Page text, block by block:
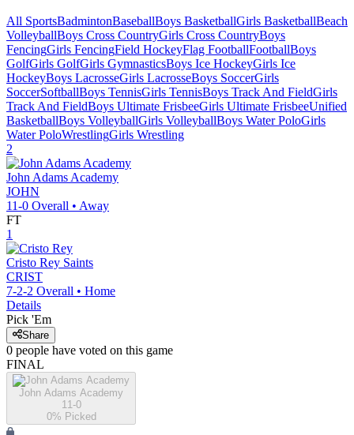
All SportsBadmintonBaseballBoys BasketballGirls BasketballBeach
VolleyballBoys Cross CountryGirls Cross CountryBoys
FencingGirls FencingField HockeyFlag FootballFootballBoys
GolfGirls GolfGirls GymnasticsBoys Ice HockeyGirls Ice
HockeyBoys LacrosseGirls LacrosseBoys SoccerGirls
SoccerSoftballBoys TennisGirls TennisBoys Track And FieldGirls
Track And FieldBoys Ultimate FrisbeeGirls Ultimate FrisbeeUnified
BasketballBoys VolleyballGirls VolleyballBoys Water PoloGirls
Water PoloWrestlingGirls Wrestling
2
John Adams Academy
JOHN
11-0 Overall • Away
FT
1
Cristo Rey Saints
CRIST
7-2-2 Overall • Home
Details
Pick 'Em
Share
0 people have voted on this game
FINAL
John Adams Academy
11-0
0% Picked